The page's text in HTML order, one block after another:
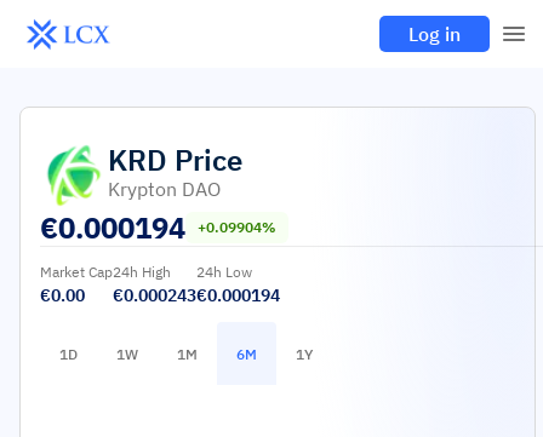
Log in
KRD Price
Krypton DAO
€0.000194 +0.09904%
Market Cap
€0.00
24h High
€0.000243
24h Low
€0.000194
1D 1W 1M 6M 1Y